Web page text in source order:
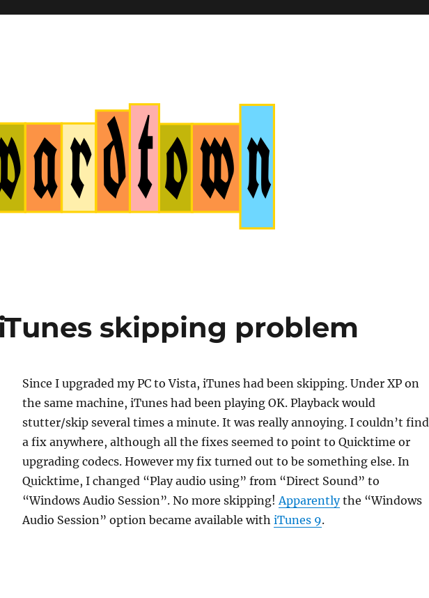
skipping problem
Since I upgraded my PC to Vista, iTunes had been skipping. Under XP on
the same machine, iTunes had been playing OK. Playback would
stutter/skip several times a minute. It was really annoying. I couldn’t find
a fix anywhere, although all the fixes seemed to point to Quicktime or
upgrading codecs. However my fix turned out to be something else. In
Quicktime, I changed “Play audio using” from “Direct Sound” to
“Windows Audio Session”. No more skipping! Apparentlythe “Windows
Audio Session” option became available with iTunes 9.